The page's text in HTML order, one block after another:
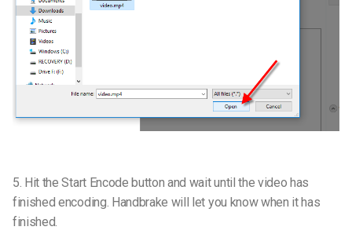
5. Hit the Start Encode button and wait until the video has
finished encoding. Handbrake will let you know when it has
finished.